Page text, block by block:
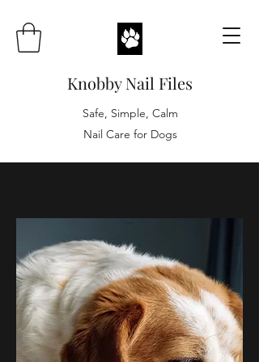
Knobby Nail Files
Safe, Simple, Calm
Nail Care for Dogs